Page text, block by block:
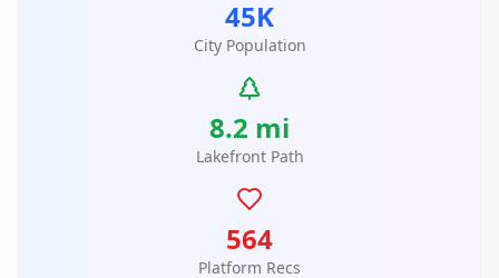
45K
City Population
8.2 mi
Lakefront Path
564
Platform Recs